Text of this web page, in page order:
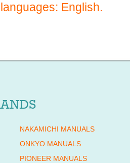
languages: English.
NAKAMICHI MANUALS
ONKYO MANUALS
PIONEER MANUALS